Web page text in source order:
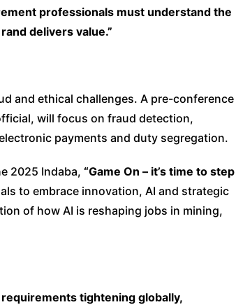
professionals must understand the
delivers value.”
and ethical challenges. A pre-conference
will focus on fraud detection,
payments and duty segregation.
2025 Indaba, “Game On – it’s time to step
to embrace innovation, AI and strategic
of how AI is reshaping jobs in mining,
tightening globally,